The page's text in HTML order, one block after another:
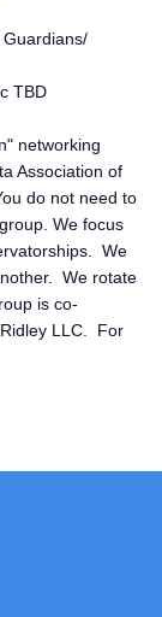
TBD
networking
Association of
do not need to
We focus
We
We rotate
is co-
LLC. For